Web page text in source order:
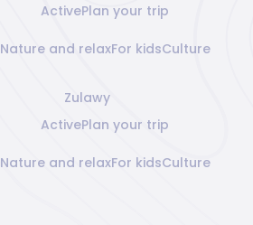
ActivePlan your trip
Nature and relaxFor kidsCulture
Zulawy
ActivePlan your trip
Nature and relaxFor kidsCulture